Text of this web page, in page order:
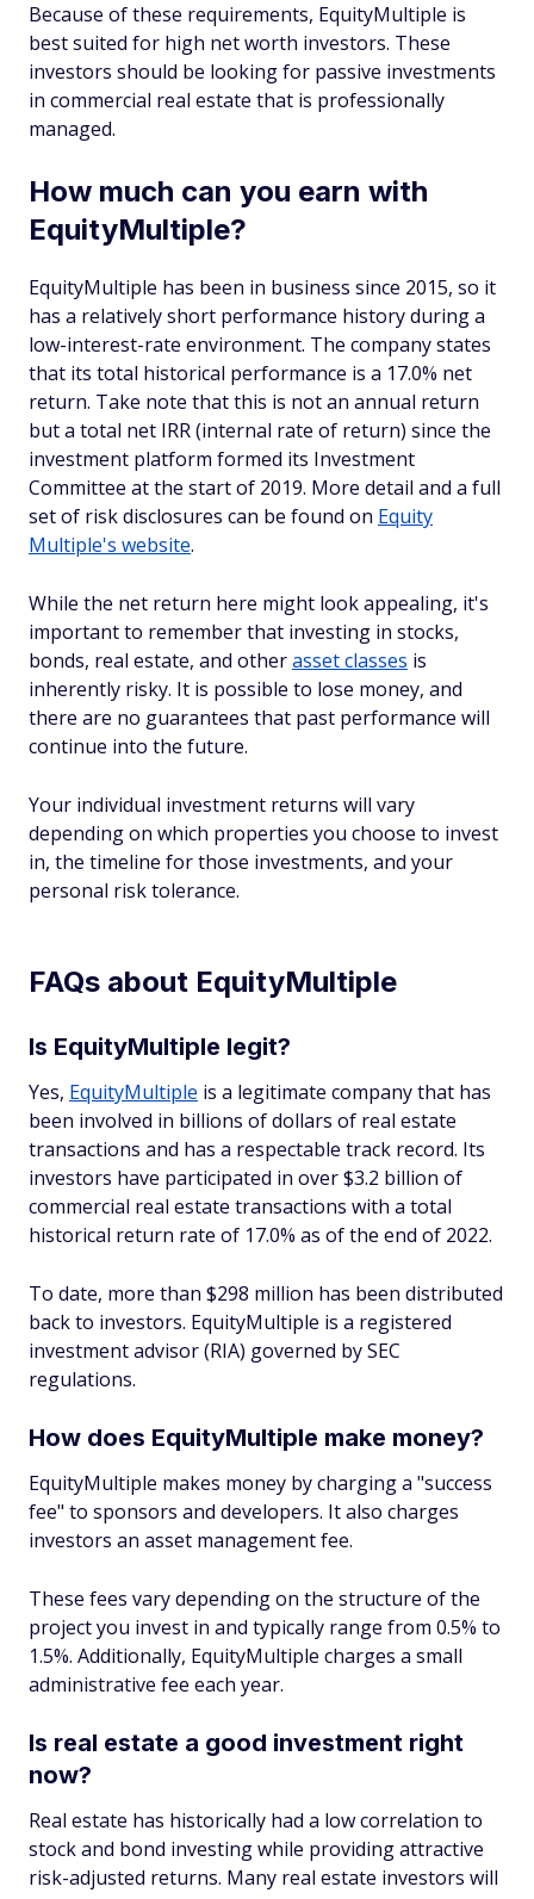
Because of these requirements, EquityMultiple is
best suited for high net worth investors. These
investors should be looking for passive investments
in commercial real estate that is professionally
managed.
How much can you earn with
EquityMultiple?
EquityMultiple has been in business since 2015, so it
has a relatively short performance history during a
low-interest-rate environment. The company states
that its total historical performance is a 17.0% net
return. Take note that this is not an annual return
but a total net IRR (internal rate of return) since the
investment platform formed its Investment
Committee at the start of 2019. More detail and a full
set of risk disclosures can be found on Equity
Multiple's website.
While the net return here might look appealing, it's
important to remember that investing in stocks,
bonds, real estate, and otherasset classes is
inherently risky. It is possible to lose money, and
there are no guarantees that past performance will
continue into the future.
Your individual investment returns will vary
depending on which properties you choose to invest
in, the timeline for those investments, and your
personal risk tolerance.
FAQs about EquityMultiple
Is EquityMultiple legit?
Yes, EquityMultiple is a legitimate company that has
been involved in billions of dollars of real estate
transactions and has a respectable track record. Its
investors have participated in over $3.2 billion of
commercial real estate transactions with a total
historical return rate of 17.0% as of the end of 2022.
To date, more than $298 million has been distributed
back to investors. EquityMultiple is a registered
investment advisor (RIA) governed by SEC
regulations.
How does EquityMultiple make money?
EquityMultiple makes money by charging a "success
fee" to sponsors and developers. It also charges
investors an asset management fee.
These fees vary depending on the structure of the
project you invest in and typically range from 0.5% to
1.5%. Additionally, EquityMultiple charges a small
administrative fee each year.
Is real estate a good investment right
now?
Real estate has historically had a low correlation to
stock and bond investing while providing attractive
risk-adjusted returns. Many real estate investors will